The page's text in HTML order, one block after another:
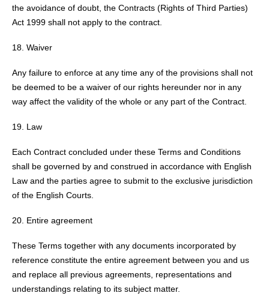
the avoidance of doubt, the Contracts (Rights of Third Parties)
Act 1999 shall not apply to the contract.
Waiver
Any failure to enforce at any time any of the provisions shall not
be deemed to be a waiver of our rights hereunder nor in any
way affect the validity of the whole or any part of the Contract.
Law
Each Contract concluded under these Terms and Conditions
shall be governed by and construed in accordance with English
Law and the parties agree to submit to the exclusive jurisdiction
of the English Courts.
Entire agreement
These Terms together with any documents incorporated by
reference constitute the entire agreement between you and us
and replace all previous agreements, representations and
understandings relating to its subject matter.